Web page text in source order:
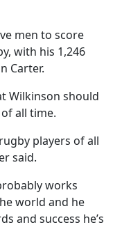
men to score
with his 1,246
Carter.
Wilkinson should
all time.
players of all
said.
works
world and he
and success he’s